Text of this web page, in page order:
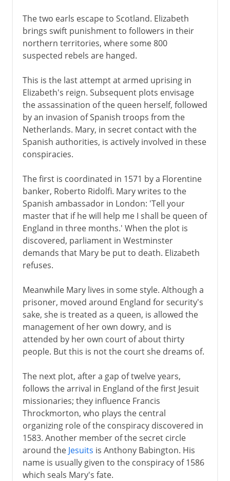
The two earls escape to Scotland. Elizabeth
brings swift punishment to followers in their
northern territories, where some 800
suspected rebels are hanged.
This is the last attempt at armed uprising in
Elizabeth's reign. Subsequent plots envisage
the assassination of the queen herself, followed
by an invasion of Spanish troops from the
Netherlands. Mary, in secret contact with the
Spanish authorities, is actively involved in these
conspiracies.
The first is coordinated in 1571 by a Florentine
banker, Roberto Ridolfi. Mary writes to the
Spanish ambassador in London: 'Tell your
master that if he will help me I shall be queen of
England in three months.' When the plot is
discovered, parliament in Westminster
demands that Mary be put to death. Elizabeth
refuses.
Meanwhile Mary lives in some style. Although a
prisoner, moved around England for security's
sake, she is treated as a queen, is allowed the
management of her own dowry, and is
attended by her own court of about thirty
people. But this is not the court she dreams of.
The next plot, after a gap of twelve years,
follows the arrival in England of the first Jesuit
missionaries; they influence Francis
Throckmorton, who plays the central
organizing role of the conspiracy discovered in
1583. Another member of the secret circle
around the Jesuits is Anthony Babington. His
name is usually given to the conspiracy of 1586
which seals Mary's fate.